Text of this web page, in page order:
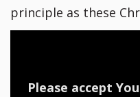
principle as these
Please accept